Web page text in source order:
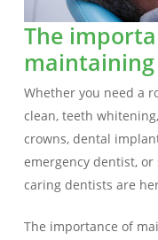
The
Whether you need a
clean, teeth
crowns, dental
emergency dentist,
caring dentists are
The importance of